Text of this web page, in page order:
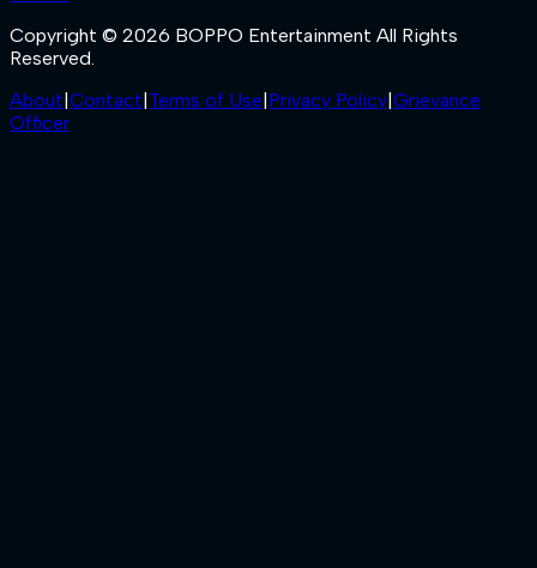
Copyright © 2026 BOPPO Entertainment All Rights
Reserved.
About|Contact|Terms of Use|Privacy Policy|Grievance
Officer